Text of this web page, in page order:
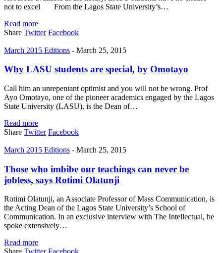
not to excel From the Lagos State University’s…
Read more
Share Twitter Facebook
March 2015 Editions - March 25, 2015
Why LASU students are special, by Omotayo
Call him an unrepentant optimist and you will not be wrong. Prof
Ayo Omotayo, one of the pioneer academics engaged by the Lagos
State University (LASU), is the Dean of…
Read more
Share Twitter Facebook
March 2015 Editions - March 25, 2015
Those who imbibe our teachings can never be
jobless, says Rotimi Olatunji
Rotimi Olatunji, an Associate Professor of Mass Communication, is
the Acting Dean of the Lagos State University’s School of
Communication. In an exclusive interview with The Intellectual, he
spoke extensively…
Read more